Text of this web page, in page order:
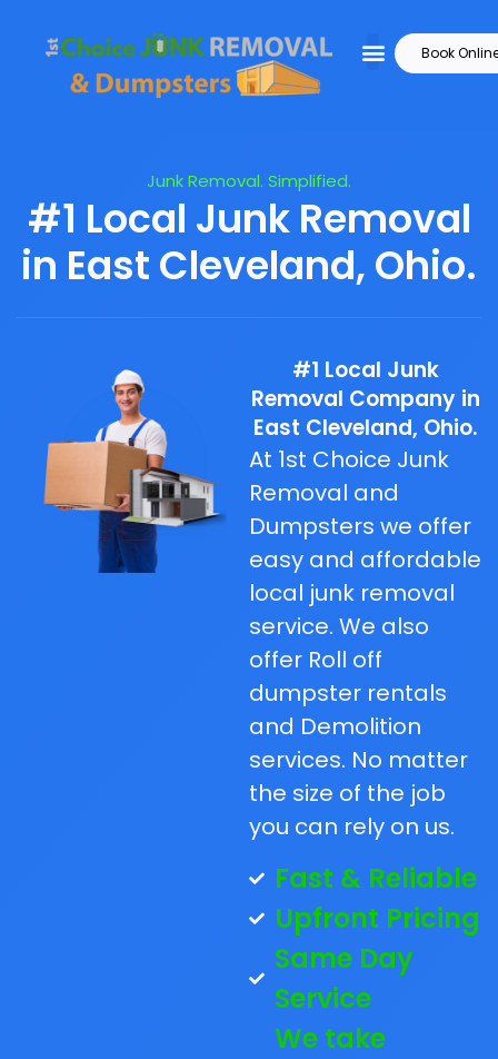
Book
Junk Removal. Simplified.
#1 Local Junk Removal
in East Cleveland, Ohio.
#1 Local Junk
Removal Company in
East Cleveland, Ohio.
At 1st Choice Junk
Removal and
Dumpsters we offer
easy and affordable
local junk removal
service. We also
offer Roll off
dumpster rentals
and Demolition
services. No matter
the size of the job
you can rely on us.
Fast & Reliable
Upfront Pricing
Same Day
Service
We take